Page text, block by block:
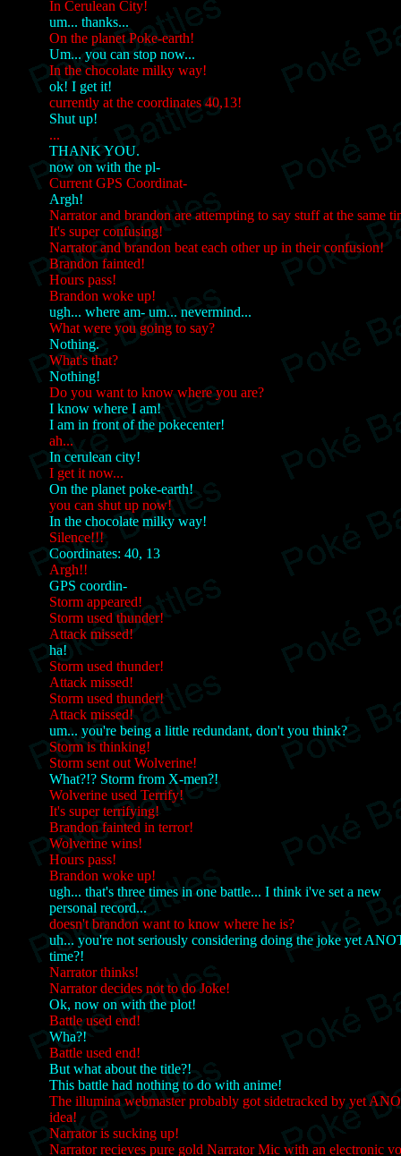
In Cerulean City!
um... thanks...
On the planet Poke-earth!
Um... you can stop now...
In the chocolate milky way!
ok! I get it!
currently at the coordinates 40,13!
Shut up!
...
THANK YOU.
now on with the pl-
Current GPS Coordinat-
Argh!
Narrator and brandon are attempting to say stuff at the same
It's super confusing!
Narrator and brandon beat each other up in their confusion!
Brandon fainted!
Hours pass!
Brandon woke up!
ugh... where am- um... nevermind...
What were you going to say?
Nothing.
What's that?
Nothing!
Do you want to know where you are?
I know where I am!
I am in front of the pokecenter!
ah...
In cerulean city!
I get it now...
On the planet poke-earth!
you can shut up now!
In the chocolate milky way!
Silence!!!
Coordinates: 40, 13
Argh!!
GPS coordin-
Storm appeared!
Storm used thunder!
Attack missed!
ha!
Storm used thunder!
Attack missed!
Storm used thunder!
Attack missed!
um... you're being a little redundant, don't you think?
Storm is thinking!
Storm sent out Wolverine!
What?!? Storm from X-men?!
Wolverine used Terrify!
It's super terrifying!
Brandon fainted in terror!
Wolverine wins!
Hours pass!
Brandon woke up!
ugh... that's three times in one battle... I think i've set a new
personal record...
doesn't brandon want to know where he is?
uh... you're not seriously considering doing the joke yet
time?!
Narrator thinks!
Narrator decides not to do Joke!
Ok, now on with the plot!
Battle used end!
Wha?!
Battle used end!
But what about the title?!
This battle had nothing to do with anime!
The illumina webmaster probably got sidetracked by yet
idea!
Narrator is sucking up!
Narrator recieves pure gold Narrator Mic with an electronic